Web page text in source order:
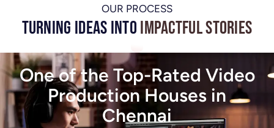
OUR PROCESS
Turning Ideas intoImpactful Stories
One of the Top-Rated Video
Production Houses in
Chennai